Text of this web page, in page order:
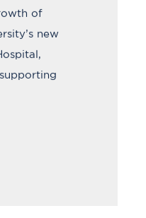
of
new